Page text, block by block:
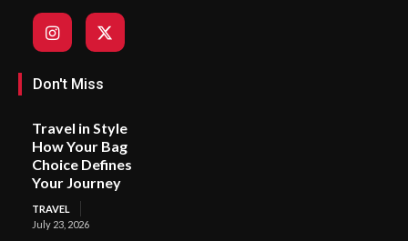
Don't Miss
Travel in Style
How Your Bag
Choice Defines
Your Journey
TRAVEL
July 23, 2026